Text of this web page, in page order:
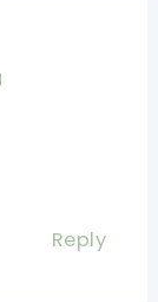
Reply